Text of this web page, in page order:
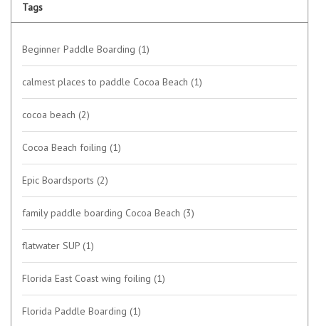
Tags
Beginner Paddle Boarding (1)
calmest places to paddle Cocoa Beach (1)
cocoa beach (2)
Cocoa Beach foiling (1)
Epic Boardsports (2)
family paddle boarding Cocoa Beach (3)
flatwater SUP (1)
Florida East Coast wing foiling (1)
Florida Paddle Boarding (1)